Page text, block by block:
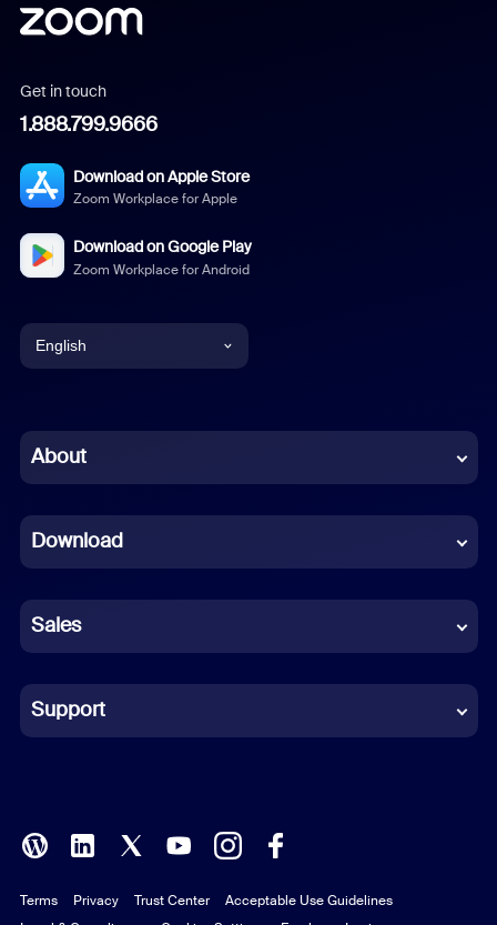
Get in touch
1.888.799.9666
Download on Apple Store
Zoom Workplace for Apple
Download on Google Play
Zoom Workplace for Android
English
Chinese (Simplified)
French
German
Indonesian
Italian
Polish
Portuguese (Brazil)
About
Download
Sales
Support
Terms Privacy Trust Center
Acceptable Use Guidelines